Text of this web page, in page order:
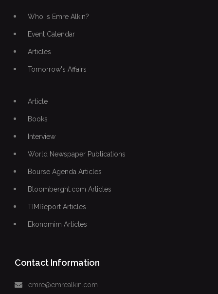
Who is Emre Alkin?
Event Calendar
Articles
Tomorrow's Affairs
Article
Books
Interview
World Newspaper Publications
Bourse Agenda Articles
Bloomberght.com Articles
TIMReport Articles
Ekonomim Articles
Contact Information
emre@emrealkin.com